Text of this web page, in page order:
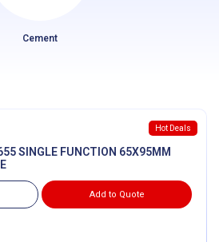
Cement
Hot Deals
SINGLE FUNCTION 65X95MM
Add to Quote